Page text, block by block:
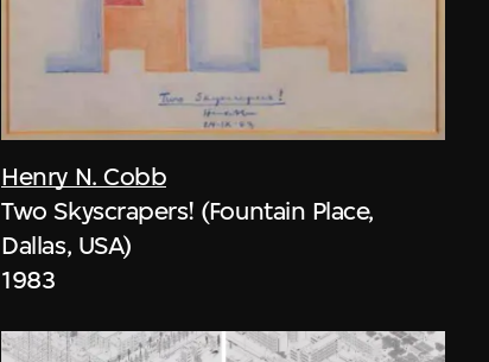
Henry N. Cobb
Two Skyscrapers! (Fountain Place,
Dallas, USA)
1983